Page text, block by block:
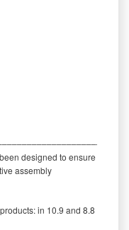
designed to ensure
assembly
in 10.9 and 8.8